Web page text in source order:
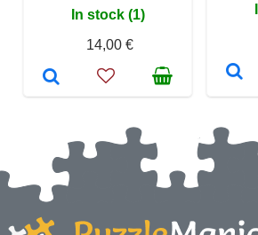
In stock (1)
14,00 €